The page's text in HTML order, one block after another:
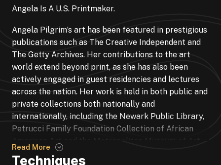
Angela Is A U.S. Printmaker.
Angela Pilgrim’s art has been featured in prestigious
publications such as The Creative Independent and
The Getty Archives. Her contributions to the art
world extend beyond print, as she has also been
actively engaged in guest residencies and lectures
across the nation. Her work is held in both public and
private collections both nationally and
internationally, including the Newark Public Library,
Petrucci Family Foundation Collection of African
American Art and the Metropolitan Museum of Art.
Pilgrim’s participation in group exhibitions is
Read More
Techniques